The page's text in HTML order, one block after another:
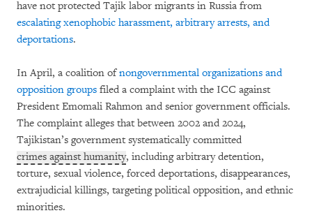
have not protected Tajik labor migrants in Russia from
escalating xenophobic harassment, arbitrary arrests, and
deportations.
In April, a coalition ofnongovernmental organizations and
opposition groups filed a complaint with the ICC against
President Emomali Rahmon and senior government officials.
The complaint alleges that between 2002 and 2024,
Tajikistan’s government systematically committed
crimes against humanity, including arbitrary detention,
torture, sexual violence, forced deportations, disappearances,
extrajudicial killings, targeting political opposition, and ethnic
minorities.